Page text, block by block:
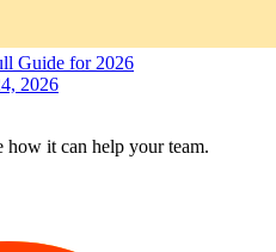
Guide for 2026
2026
how it can help your team.